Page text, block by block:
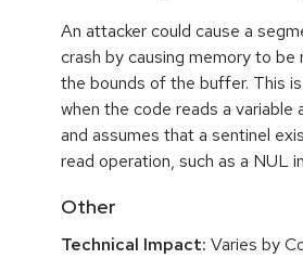
An attacker could cause a
crash by causing memory to
the bounds of the buffer. This
when the code reads a variable
and assumes that a sentinel
read operation, such as a NUL
Other
Technical Impact: Varies by